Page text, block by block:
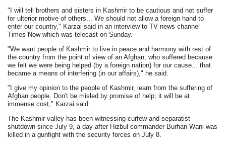
"I will tell brothers and sisters in Kashmir to be cautious and not suffer
for ulterior motive of others... We should not allow a foreign hand to
enter our country," Karzai said in an interview to TV news channel
Times Now which was telecast on Sunday.
"We want people of Kashmir to live in peace and harmony with rest of
the country from the point of view of an Afghan, who suffered because
we felt we were being helped (by a foreign nation) for our cause... that
became a means of interfering (in our affairs)," he said.
"I give my opinion to the people of Kashmir, learn from the suffering of
Afghan people. Don't be misled by promise of help; it will be at
immense cost," Karzai said.
The Kashmir valley has been witnessing curfew and separatist
shutdown since July 9, a day after Hizbul commander Burhan Wani was
killed in a gunfight with the security forces on July 8.